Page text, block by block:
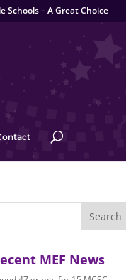
Schools – A Great Choice
MEF News